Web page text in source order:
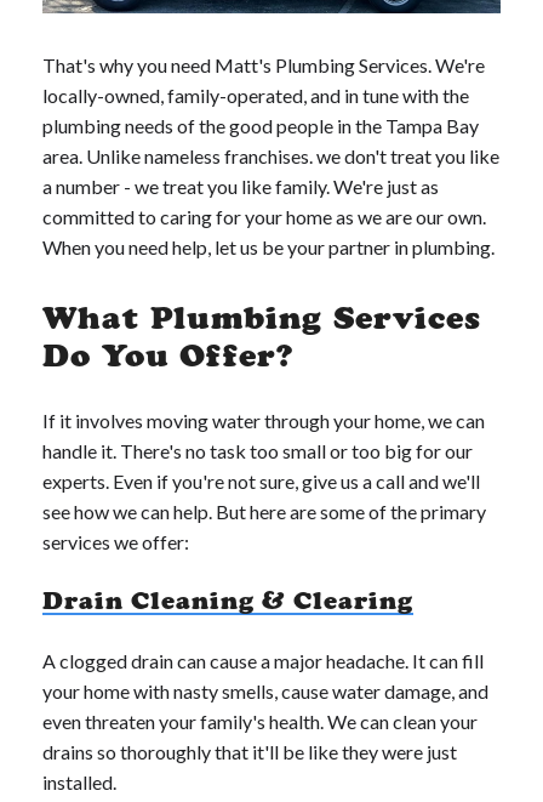
That's why you need Matt's Plumbing Services. We're
locally-owned, family-operated, and in tune with the
plumbing needs of the good people in the Tampa Bay
area. Unlike nameless franchises. we don't treat you like
a number - we treat you like family. We're just as
committed to caring for your home as we are our own.
When you need help, let us be your partner in plumbing.
What Plumbing Services
Do You Offer?
If it involves moving water through your home, we can
handle it. There's no task too small or too big for our
experts. Even if you're not sure, give us a call and we'll
see how we can help. But here are some of the primary
services we offer:
Drain Cleaning & Clearing
A clogged drain can cause a major headache. It can fill
your home with nasty smells, cause water damage, and
even threaten your family's health. We can clean your
drains so thoroughly that it'll be like they were just
installed.